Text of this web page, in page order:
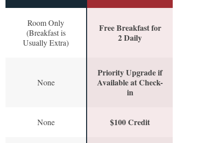
Room Only
(Breakfast is
Usually Extra)
Free Breakfast for
2 Daily
None
Priority Upgrade if
Available at Check-
in
None $100 Credit